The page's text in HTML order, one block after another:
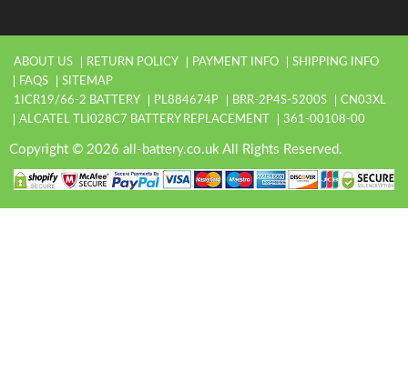
ABOUT US RETURN POLICY PAYMENT INFO
SHIPPING INFO
FAQS
SITEMAP
1ICR19/66-2 BATTERY
PL884674P BRR-2P4S-5200S
CN03XL
ALCATEL TLI028C7 BATTERY REPLACEMENT
361-00108-00
Copyright © 2026 all-battery.co.uk All Rights Reserved.